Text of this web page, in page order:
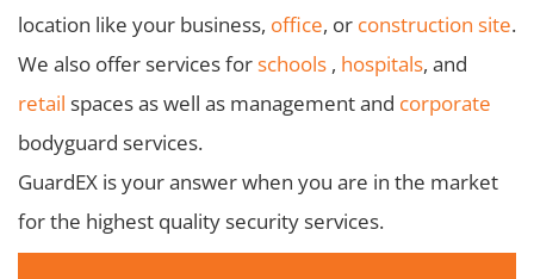
location like your business, office, or construction site.
We also offer services forschools , hospitals, and
retail spaces as well as management and corporate
bodyguard services.
GuardEX is your answer when you are in the market
for the highest quality security services.